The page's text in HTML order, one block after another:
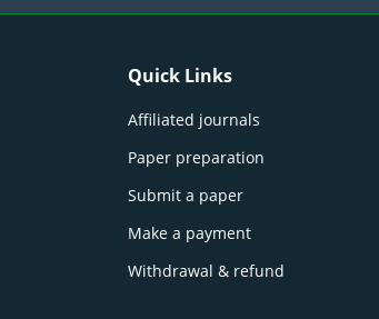
Quick Links
Affiliated journals
Paper preparation
Submit a paper
Make a payment
Withdrawal & refund